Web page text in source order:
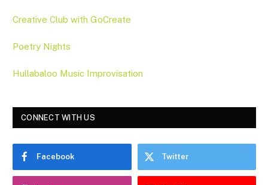
Creative Club with GoCreate
Poetry Nights
Hullabaloo Music Improvisation
CONNECT WITH US
Facebook Twitter